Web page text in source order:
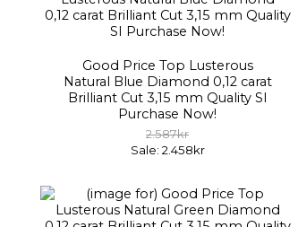
Good Price Top Lusterous
Natural Blue Diamond 0,12 carat
Brilliant Cut 3,15 mm Quality SI
Purchase Now!
2.587kr
Sale: 2.458kr